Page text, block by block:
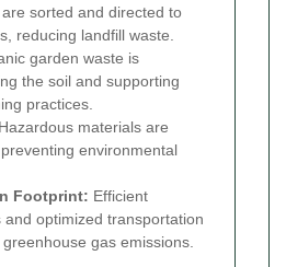
sorted and directed to
reducing landfill waste.
garden waste is
the soil and supporting
practices.
Hazardous materials are
environmental
Footprint: Efficient
optimized transportation
gas emissions.